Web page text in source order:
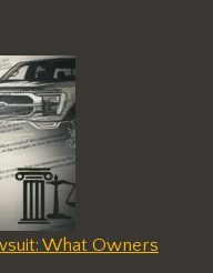
What Owners